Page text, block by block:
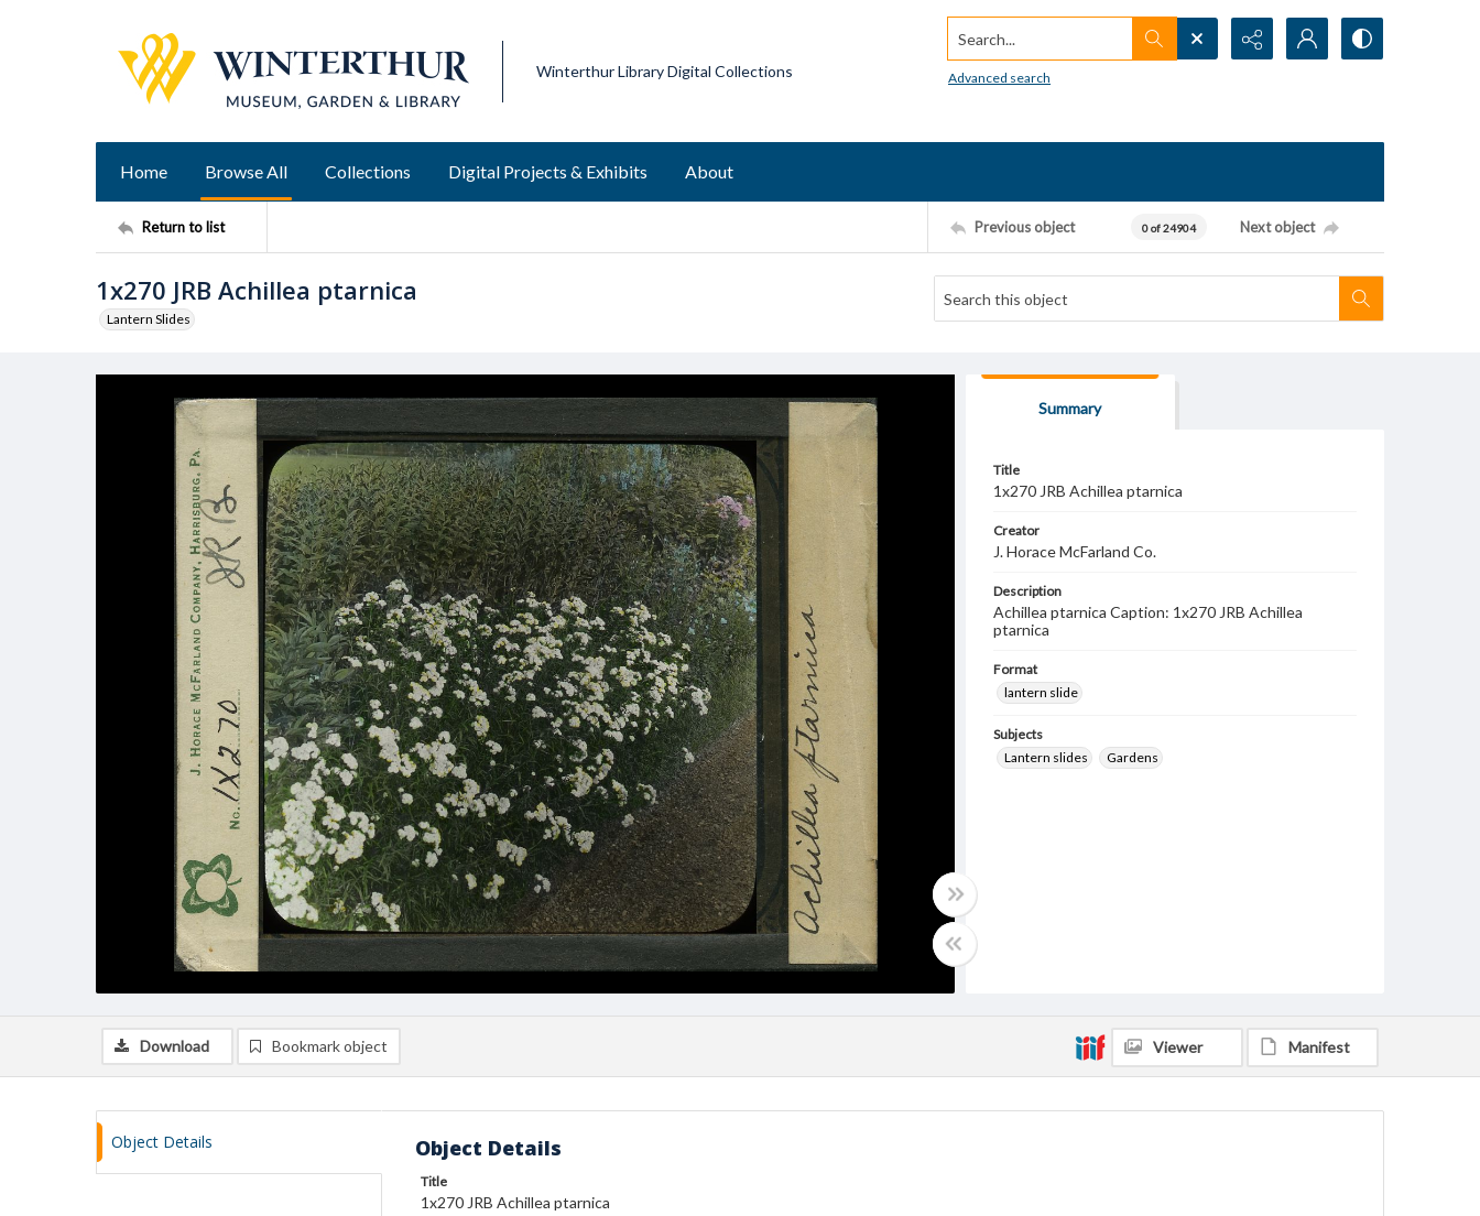
Winterthur Library Digital Collections
Search...
Advanced search
Home Browse All Collections Digital Projects & Exhibits About
Return to list Previous object 0 of 24904 Next object
1x270 JRB Achillea ptarnica
Lantern Slides
Summary
Title
1x270 JRB Achillea ptarnica
Creator
J. Horace McFarland Co.
Description
Achillea ptarnica Caption: 1x270 JRB Achillea
ptarnica
Format
lantern slide
Subjects
Lantern slides
Gardens
Download Bookmark object Viewer Manifest
Object Details Object Details
Title
1x270 JRB Achillea ptarnica